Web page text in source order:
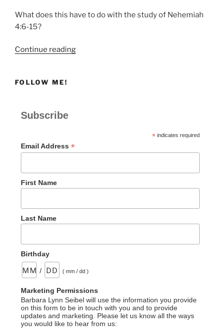
What does this have to do with the study of Nehemiah
4:6-15?
Continue reading“The
FOLLOW ME!
Subscribe
*indicates required
Email Address *
First Name
Last Name
Birthday
/ ( mm / dd )
Marketing Permissions
Barbara Lynn Seibel will use the information you provide
on this form to be in touch with you and to provide
updates and marketing. Please let us know all the ways
you would like to hear from us: